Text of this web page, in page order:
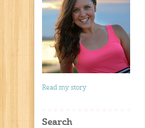
Read my story
Search